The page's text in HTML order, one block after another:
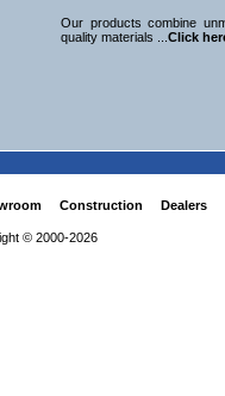
Our products combine
quality materials ... Click
Construction Dealers
© 2000-2026